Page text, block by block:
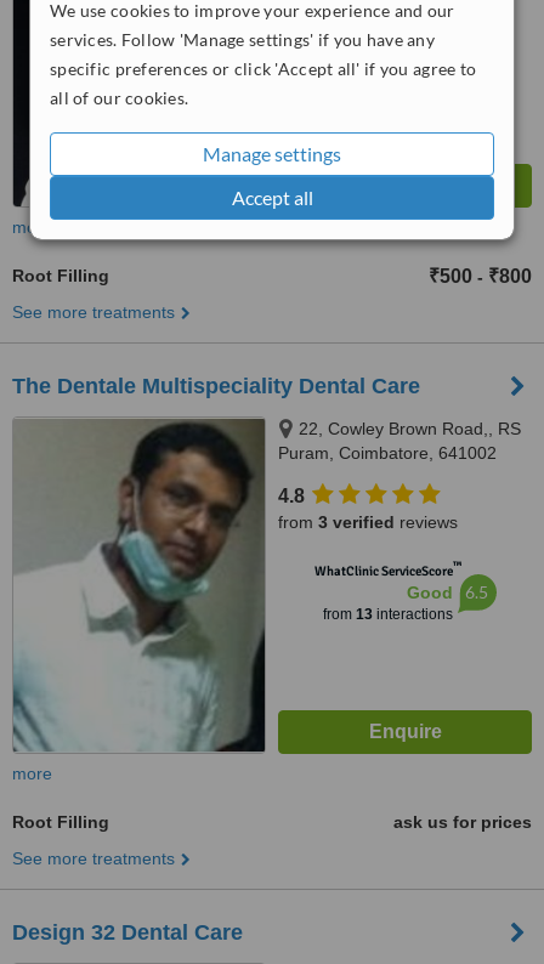
We use cookies to improve your experience and our
services. Follow 'Manage settings' if you have any
specific preferences or click 'Accept all' if you agree to
all of our cookies.
Manage settings
Accept all
WhatClinic ServiceScore
Good
from31interactions
more
Root Filling ₹500 - ₹800
See more treatments
The Dentale Multispeciality Dental Care
22, Cowley Brown Road,, RS
Puram, Coimbatore, 641002
4.8
from 3 verified reviews
WhatClinic ServiceScore™
Good
from 13interactions
6.5
more
Root Filling
ask us for prices
See more treatments
Design 32 Dental Care